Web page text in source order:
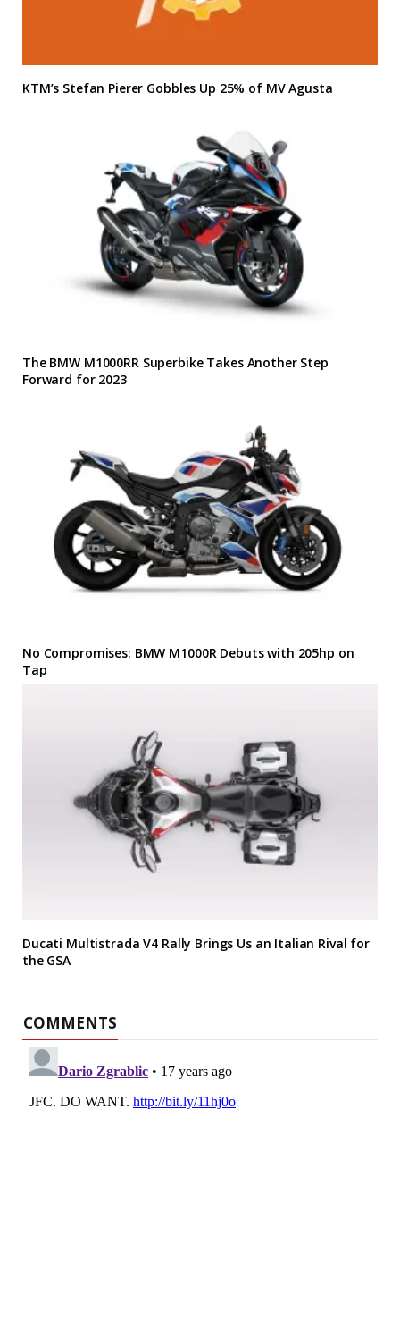
KTM’s Stefan Pierer Gobbles Up 25% of MV Agusta
The BMW M1000RR Superbike Takes Another Step
Forward for 2023
No Compromises: BMW M1000R Debuts with 205hp on
Tap
Ducati Multistrada V4 Rally Brings Us an Italian Rival for
the GSA
COMMENTS